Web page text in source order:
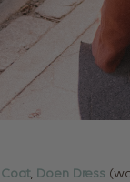
Coat, Doen Dress